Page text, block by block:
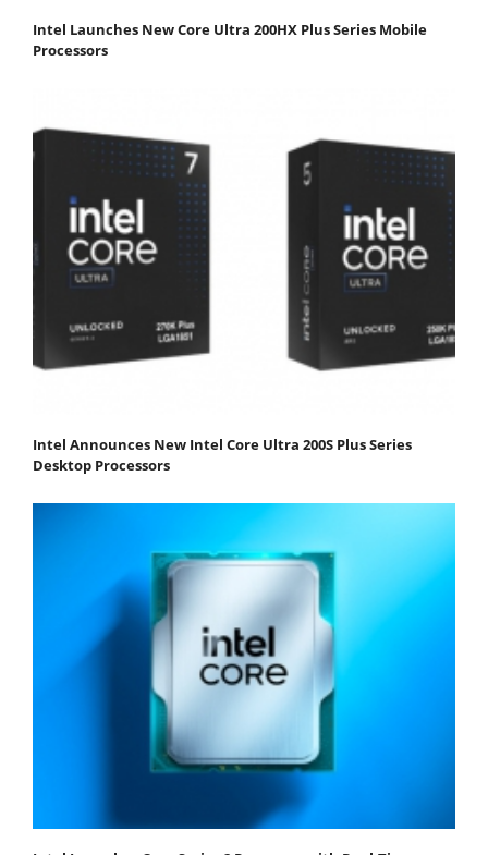
Intel Launches New Core Ultra 200HX Plus Series Mobile
Processors
Intel Announces New Intel Core Ultra 200S Plus Series
Desktop Processors